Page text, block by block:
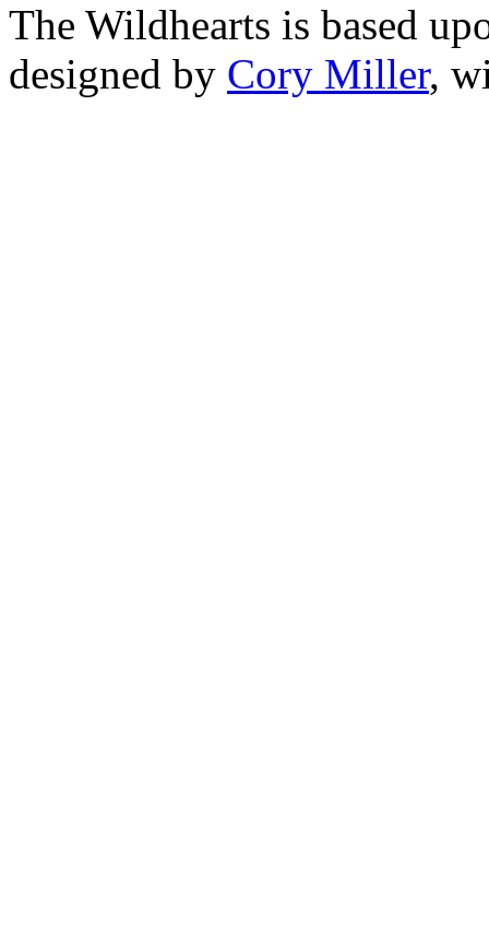
The Wildhearts is based
designed by Cory Miller,